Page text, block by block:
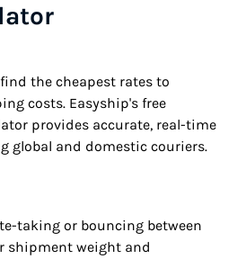
the cheapest rates to
costs. Easyship's free
provides accurate, real-time
global and domestic couriers.
taking or bouncing between
shipment weight and